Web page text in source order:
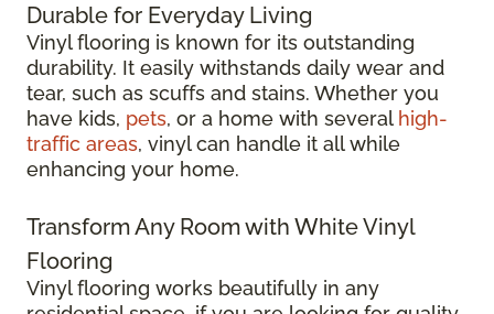
Durable for Everyday Living
Vinyl flooring is known for its outstanding
durability. It easily withstands daily wear and
tear, such as scuffs and stains. Whether you
have kids, pets, or a home with several high-
traffic areas, vinyl can handle it all while
enhancing your home.
Transform Any Room with White Vinyl
Flooring
Vinyl flooring works beautifully in any